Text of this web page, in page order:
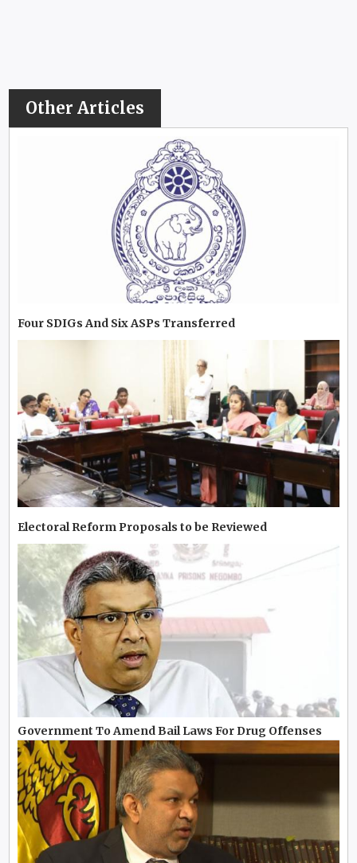
Other Articles
Four SDIGs And Six ASPs Transferred
Electoral Reform Proposals to be Reviewed
Government To Amend Bail Laws For Drug Offenses